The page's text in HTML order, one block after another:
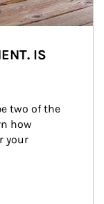
IS
two of the
how
your